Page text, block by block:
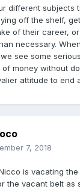
their bull shit. I
watching Raw
about it and I
as I remember,
that way, I'm a
interest in a way
different subjects
off the shelf,
of their career,
necessary.
see some
of money without
attitude to end
7, 2018
is vacating
the vacant belt as